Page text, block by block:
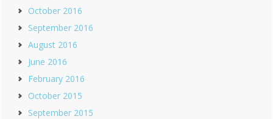
October 2016
September 2016
August 2016
June 2016
February 2016
October 2015
September 2015